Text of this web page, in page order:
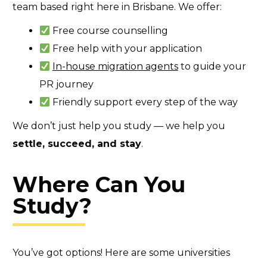
team based right here in Brisbane. We offer:
Free course counselling
Free help with your application
In-house migration agentsto guide your
PR journey
Friendly support every step of the way
We don’t just help you study — we help you
settle, succeed, and stay.
Where Can You
Study?
You’ve got options! Here are some universities